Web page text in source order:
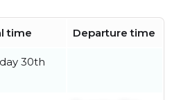
time Departure time
30th